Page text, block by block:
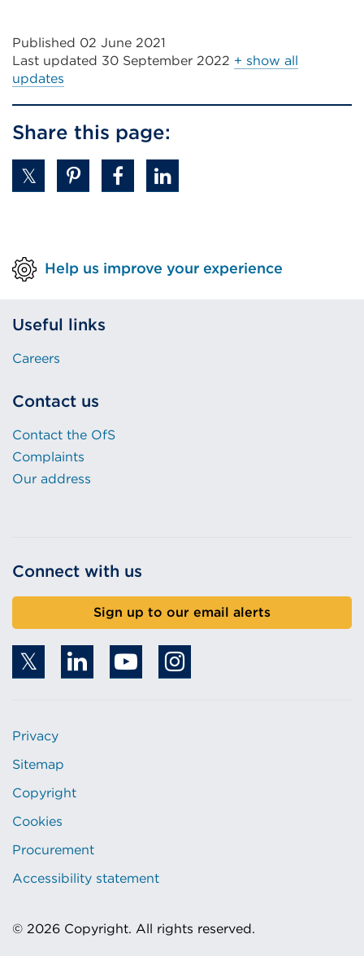
Published 02 June 2021
Last updated 30 September 2022 + show all
updates
Share this page:
Help us improve your experience
Useful links
Careers
Contact us
Contact the OfS
Complaints
Our address
Connect with us
Sign up to our email alerts
Privacy
Sitemap
Copyright
Cookies
Procurement
Accessibility statement
© 2026 Copyright. All rights reserved.